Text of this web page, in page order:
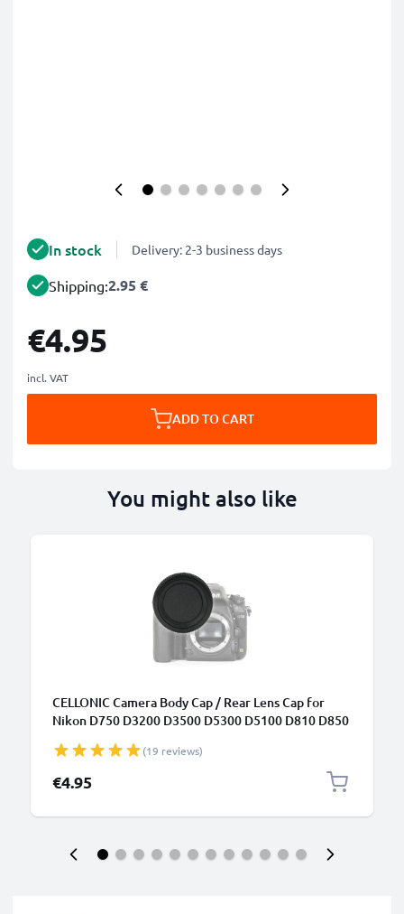
In stock Delivery: 2-3 business days
Shipping:2.95 €
€4.95
incl. VAT
ADD TO CART
You might also like
CELLONIC Camera Body Cap / Rear Lens Cap for
Nikon D750 D3200 D3500 D5300 D5100 D810 D850
Lenses Back Cover Lid
(19 reviews)
€4.95